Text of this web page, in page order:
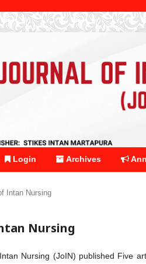
Login Archives
Intan Nursing
Nursing
Nursing (JoIN) published Five